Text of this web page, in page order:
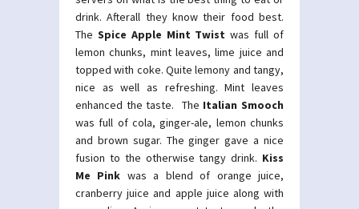
drink. Afterall they know their food best.
The Spice Apple Mint Twist was full of
lemon chunks, mint leaves, lime juice and
topped with coke. Quite lemony and tangy,
nice as well as refreshing. Mint leaves
enhanced the taste.
The Italian Smooch
was full of cola, ginger-ale, lemon chunks
and brown sugar. The ginger gave a nice
fusion to the otherwise tangy drink. Kiss
Me Pink was a blend of orange juice,
cranberry juice and apple juice along with